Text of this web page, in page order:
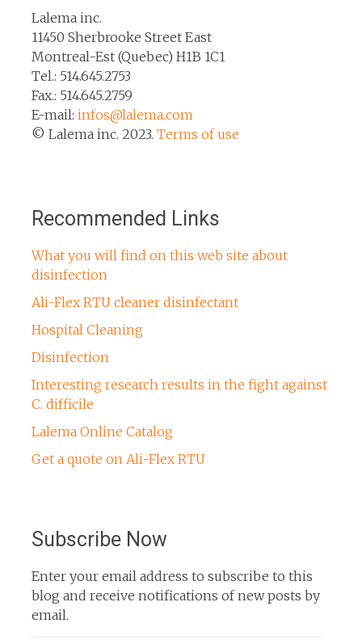
Lalema inc.
11450 Sherbrooke Street East
Montreal-Est (Quebec) H1B 1C1
Tel.: 514.645.2753
Fax.: 514.645.2759
E-mail: infos@lalema.com
© Lalema inc. 2023. Terms of use
Recommended Links
What you will find on this web site about
disinfection
Ali-Flex RTU cleaner disinfectant
Hospital Cleaning
Disinfection
Interesting research results in the fight against
C. difficile
Lalema Online Catalog
Get a quote on Ali-Flex RTU
Subscribe Now
Enter your email address to subscribe to this
blog and receive notifications of new posts by
email.